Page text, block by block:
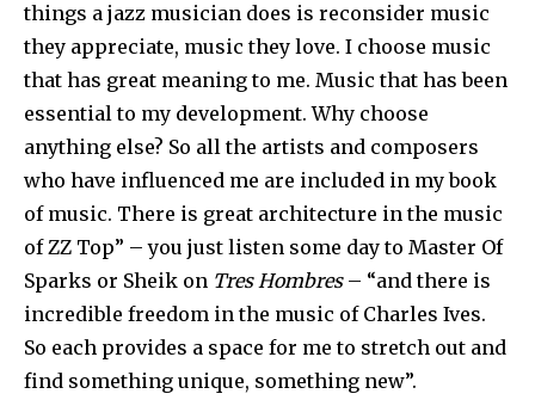
things a jazz musician does is reconsider music
they appreciate, music they love. I choose music
that has great meaning to me. Music that has been
essential to my development. Why choose
anything else? So all the artists and composers
who have influenced me are included in my book
of music. There is great architecture in the music
of ZZ Top” – you just listen some day to Master Of
Sparks or Sheik on Tres Hombres– “and there is
incredible freedom in the music of Charles Ives.
So each provides a space for me to stretch out and
find something unique, something new”.